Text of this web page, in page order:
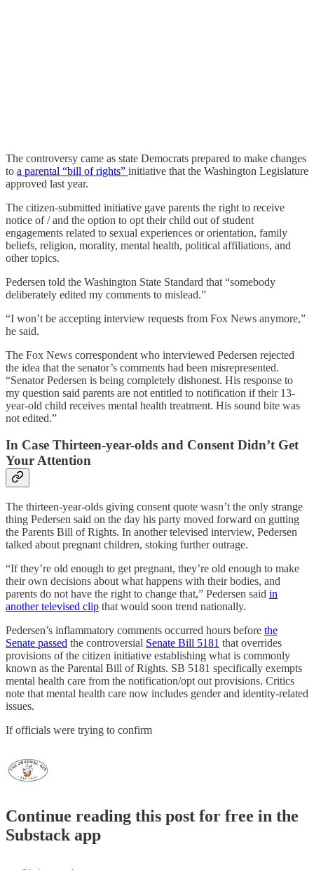
The controversy came as state Democrats prepared to make changes
to a parental “bill of rights” initiative that the Washington Legislature
approved last year.
The citizen-submitted initiative gave parents the right to receive
notice of / and the option to opt their child out of student
engagements related to sexual experiences or orientation, family
beliefs, religion, morality, mental health, political affiliations, and
other topics.
Pedersen told the Washington State Standard that “somebody
deliberately edited my comments to mislead.”
“I won’t be accepting interview requests from Fox News anymore,”
he said.
The Fox News correspondent who interviewed Pedersen rejected
the idea that the senator’s comments had been misrepresented.
“Senator Pedersen is being completely dishonest. His response to
my question said parents are not entitled to notification if their 13-
year-old child receives mental health treatment. His sound bite was
not edited.”
In Case Thirteen-year-olds and Consent Didn’t Get
Your Attention
The thirteen-year-olds giving consent quote wasn’t the only strange
thing Pedersen said on the day his party moved forward on gutting
the Parents Bill of Rights. In another televised interview, Pedersen
talked about pregnant children, stoking further outrage.
“If they’re old enough to get pregnant, they’re old enough to make
their own decisions about what happens with their bodies, and
parents do not have the right to change that,” Pedersen said in
another televised clip that would soon trend nationally.
Pedersen’s inflammatory comments occurred hours before the
Senate passed the controversial Senate Bill 5181 that overrides
provisions of the citizen initiative establishing what is commonly
known as the Parental Bill of Rights. SB 5181 specifically exempts
mental health care from the notification/opt out provisions. Critics
note that mental health care now includes gender and identity-related
issues.
If officials were trying to confirm
Continue reading this post for free in the
Substack app